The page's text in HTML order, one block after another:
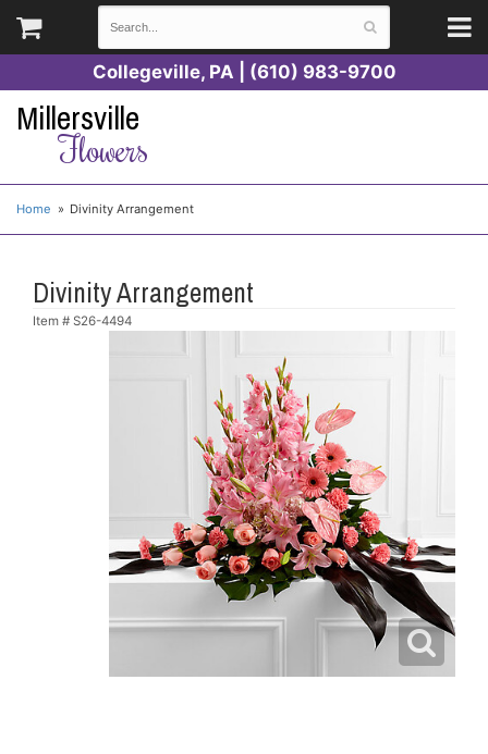
Collegeville, PA | (610) 983-9700
Millersville
Flowers
Home Divinity Arrangement
Divinity Arrangement
Item # S26-4494